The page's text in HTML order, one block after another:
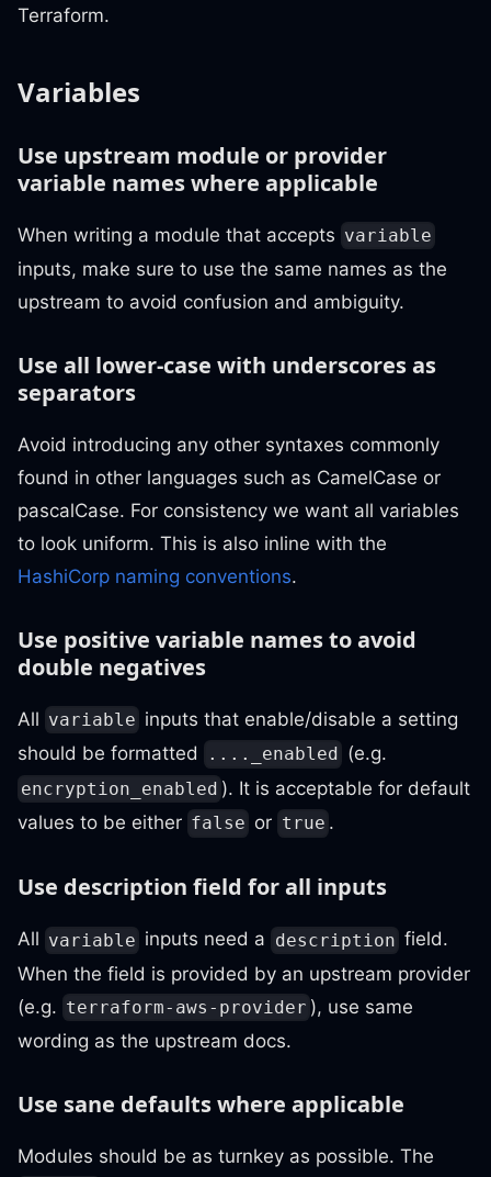
Terraform.
Variables
Use upstream module or provider
variable names where applicable
When writing a module that accepts variable
inputs, make sure to use the same names as the
upstream to avoid confusion and ambiguity.
Use all lower-case with underscores as
separators
Avoid introducing any other syntaxes commonly
found in other languages such as CamelCase or
pascalCase. For consistency we want all variables
to look uniform. This is also inline with the
HashiCorp naming conventions.
Use positive variable names to avoid
double negatives
All variable inputs that enable/disable a setting
should be formatted
...._enabled (e.g.
encryption_enabled ). It is acceptable for default
values to be either false or true .
Use description field for all inputs
All variable inputs need a description field.
When the field is provided by an upstream provider
(e.g. terraform-aws-provider ), use same
wording as the upstream docs.
Use sane defaults where applicable
Modules should be as turnkey as possible. The